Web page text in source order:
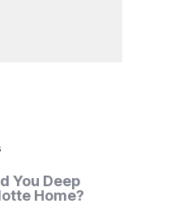
You Deep
Home?